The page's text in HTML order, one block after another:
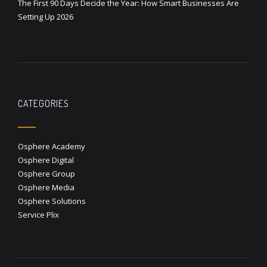
The First 90 Days Decide the Year: How Smart Businesses Are
Setting Up 2026
CATEGORIES
Osphere Academy
Osphere Digital
Osphere Group
Osphere Media
Osphere Solutions
Service Plix